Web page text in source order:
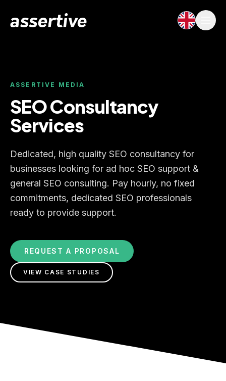
ASSERTIVE MEDIA
SEO Consultancy
Services
Dedicated, high quality SEO consultancy for
businesses looking for ad hoc SEO support &
general SEO consulting. Pay hourly, no fixed
commitments, dedicated SEO professionals
ready to provide support.
REQUEST A PROPOSAL
VIEW CASE STUDIES